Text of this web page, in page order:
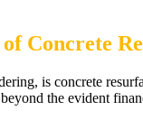
Concrete
is concrete
the evident